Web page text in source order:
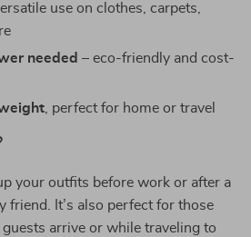
use on clothes, carpets,
needed – eco-friendly and cost-
, perfect for home or travel
your outfits before work or after a
friend. It’s also perfect for those
arrive or while traveling to